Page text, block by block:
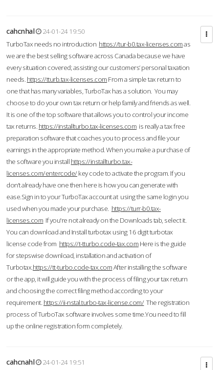
cahcnhal
24-01-24 19:50
TurboTax needs no introduction https://tur-b0.tax-licenses.comas
we are the best selling software across Canada because we have
every situation covered; assisting our customers’ personal taxation
needs. https://tturb.tax-licenses.com From a simple tax return to
one that has many variables, TurboTax has a solution. You may
choose to do your own tax return or help family and friends as well.
It is one of the top software that allows you to control your income
tax returns. https://installturbo.tax-licenses.com is really a tax free
preparation software that coaches you to process and file your
earnings in the appropriate method. When you make a purchase of
the software you install https://installturbo.tax-
licenses.com/entercode/key code to activate the program. If you
don’t already have one then here is how you can generate with
ease.Sign in to your TurboTax account at using the same login you
used when you made your purchase. https://turr-b0.tax-
licenses.com If you're not already on the Downloads tab, select it.
You can download and Install turbotax using 16 digit turbotax
license code from https://t-tturbo.code-tax.com Here is the guide
for stepswise download, installation and activation of
Turbotax.https://tt-turbo.code-tax.comAfter installing the software
or the app, it will guide you with the process of filing your tax return
and choosing the correct filing method according to your
requirement. https://ii-nstal.turbo-tax-license.com/The registration
process of TurboTax software involves some time.You need to fill
up the online registration form completely.
cahcnahl
24-01-24 19:51